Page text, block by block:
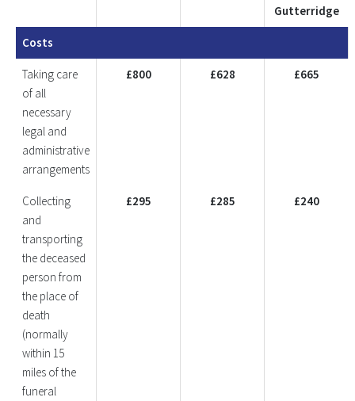
Gutterridge
Costs
Taking care
of all
necessary
legal and
administrative
arrangements
£800 £628 £665
Collecting
and
transporting
the deceased
person from
the place of
death
(normally
within 15
miles of the
funeral
£295 £285 £240